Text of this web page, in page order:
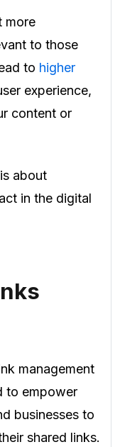
more
to those
to higher
experience,
content or
about
in the digital
management
to empower
businesses to
shared links.